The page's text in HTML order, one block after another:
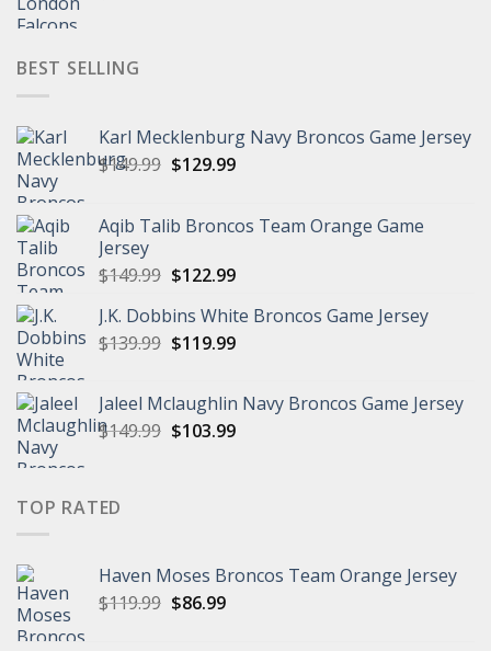
BEST SELLING
Karl Mecklenburg Navy Broncos Game Jersey
$149.99 Original
$149.99.
$129.99Current
$129.99.
Aqib Talib Broncos Team Orange Game
Jersey
$149.99 Original
was:
$149.99.
$122.99Current
is:
$122.99.
J.K. Dobbins White Broncos Game Jersey
$139.99 Original
$139.99.
$119.99Current
$119.99.
Jaleel Mclaughlin Navy Broncos Game Jersey
$149.99 Original
$103.99Current
TOP RATED
Haven Moses Broncos Team Orange Jersey
$119.99 Original
$86.99Current